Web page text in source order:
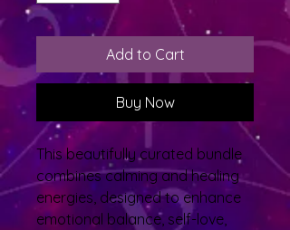
Add to Cart
Buy Now
This beautifully curated bundle
combines calming and healing
energies, designed to enhance
emotional balance, self-love,